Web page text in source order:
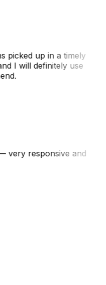
picked up in a timely
I will definitely use
very responsive and